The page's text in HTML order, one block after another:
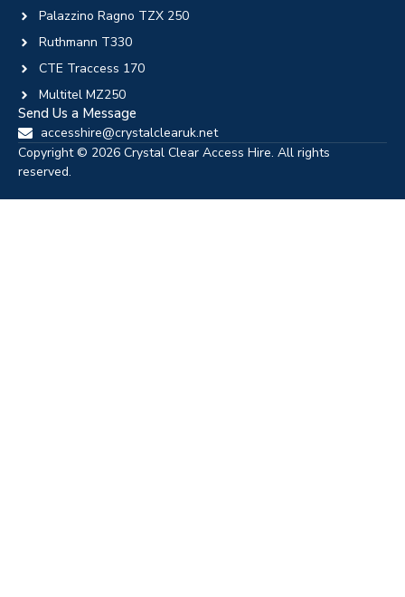
Palazzino Ragno TZX 250
Ruthmann T330
CTE Traccess 170
Multitel MZ250
Send Us a Message
accesshire@crystalclearuk.net
Copyright © 2026 Crystal Clear Access Hire. All rights
reserved.